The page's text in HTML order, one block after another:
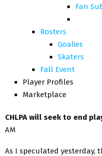
Fan
Rosters
Goalies
Skaters
Fall Event
Player Profiles
Marketplace
CHLPA will seek to end
AM
As I speculated yesterday,